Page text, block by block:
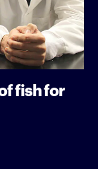
fish for